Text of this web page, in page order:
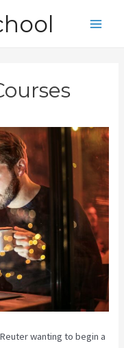
wanting to begin a